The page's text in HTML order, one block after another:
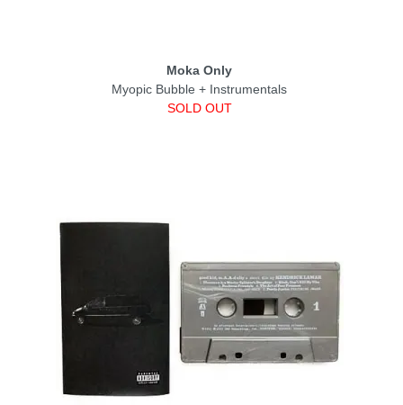
Moka Only
Myopic Bubble + Instrumentals
SOLD OUT